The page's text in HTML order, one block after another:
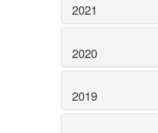
2021
2020
2019